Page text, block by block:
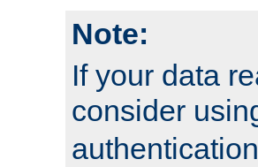
Note:
If your data
consider